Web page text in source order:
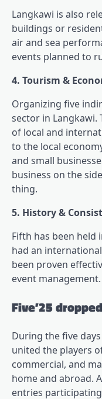
Langkawi is also
buildings or
air and sea
events planned to
4. Tourism &
Organizing five
sector in Langkawi.
of local and
to the local
and small
business on the
thing.
5. History &
Fifth has been held
had an
been proven
event management.
Five’25
During the five
united the players
commercial, and
home and abroad.
entries